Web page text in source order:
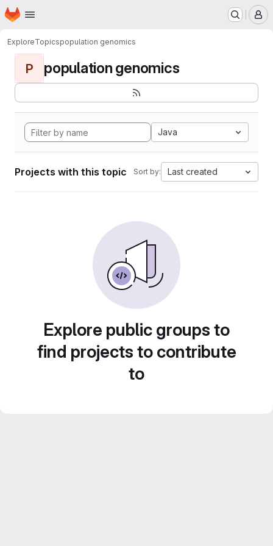
Skip to main content
Homepage
ExploreTopicspopulation genomics
P population genomics
Java
Projects with this topic Sort by: Last created
Explore public groups to
find projects to contribute
to